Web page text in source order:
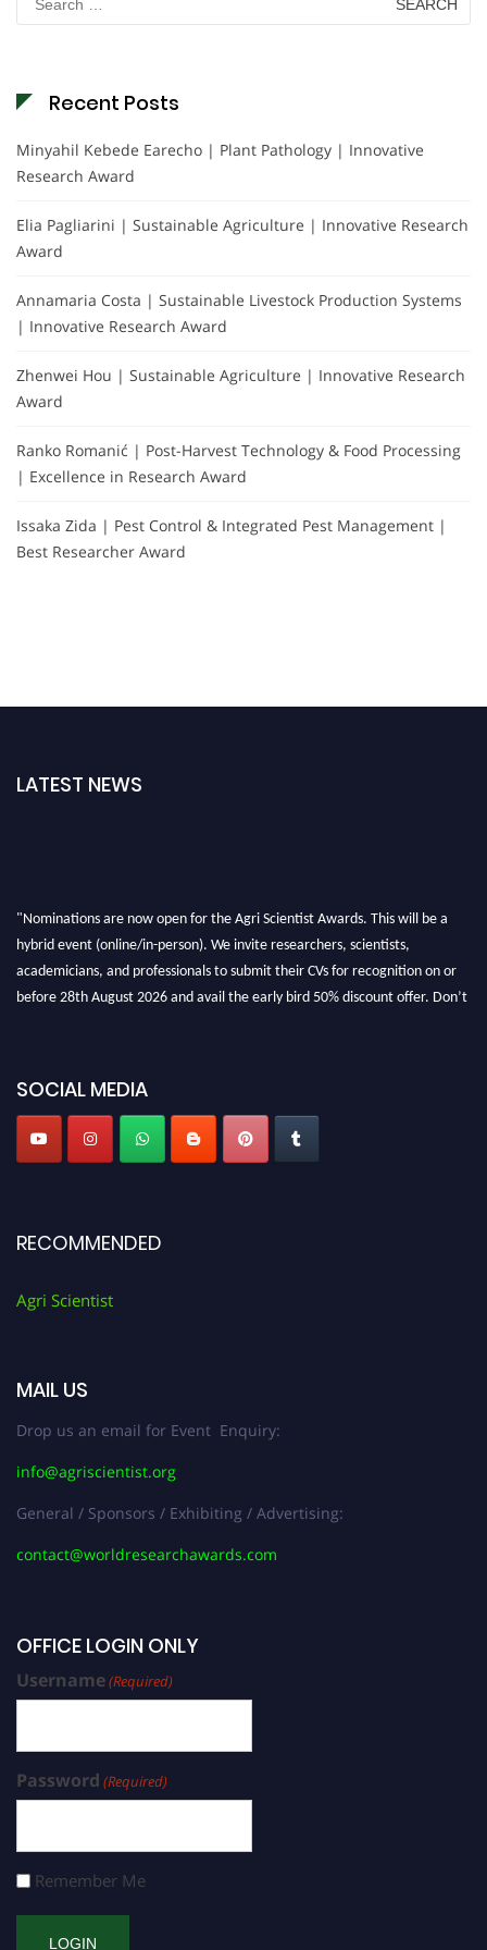
for:
Recent Posts
Minyahil Kebede Earecho | Plant Pathology | Innovative
Research Award
Elia Pagliarini | Sustainable Agriculture | Innovative Research
Award
Annamaria Costa | Sustainable Livestock Production Systems
| Innovative Research Award
Zhenwei Hou | Sustainable Agriculture | Innovative Research
Award
Ranko Romanić | Post-Harvest Technology & Food Processing
| Excellence in Research Award
Issaka Zida | Pest Control & Integrated Pest Management |
Best Researcher Award
LATEST NEWS
"Nominations are now open for the Agri Scientist Awards. This will be a
hybrid event (online/in-person). We invite researchers, scientists,
academicians, and professionals to submit their CVs for recognition on or
before 28th August 2026 and avail the early bird 50% discount offer. Don’t
SOCIAL MEDIA
RECOMMENDED
Agri Scientist
MAIL US
Drop us an email for Event Enquiry:
info@agriscientist.org
General / Sponsors / Exhibiting / Advertising:
contact@worldresearchawards.com
OFFICE LOGIN ONLY
Username(Required)
Password (Required)
Remember Me